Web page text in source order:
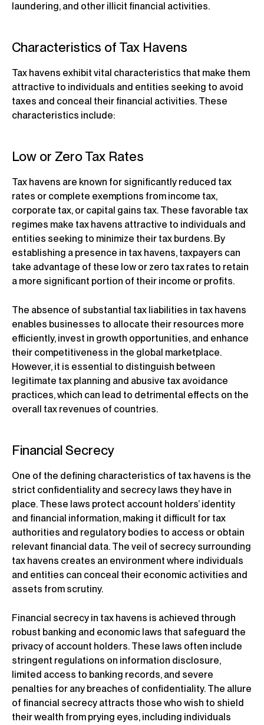
laundering, and other illicit financial activities.
Characteristics of Tax Havens
Tax havens exhibit vital characteristics that make them
attractive to individuals and entities seeking to avoid
taxes and conceal their financial activities. These
characteristics include:
Low or Zero Tax Rates
Tax havens are known for significantly reduced tax
rates or complete exemptions from income tax,
corporate tax, or capital gains tax. These favorable tax
regimes make tax havens attractive to individuals and
entities seeking to minimize their tax burdens. By
establishing a presence in tax havens, taxpayers can
take advantage of these low or zero tax rates to retain
a more significant portion of their income or profits.
The absence of substantial tax liabilities in tax havens
enables businesses to allocate their resources more
efficiently, invest in growth opportunities, and enhance
their competitiveness in the global marketplace.
However, it is essential to distinguish between
legitimate tax planning and abusive tax avoidance
practices, which can lead to detrimental effects on the
overall tax revenues of countries.
Financial Secrecy
One of the defining characteristics of tax havens is the
strict confidentiality and secrecy laws they have in
place. These laws protect account holders’ identity
and financial information, making it difficult for tax
authorities and regulatory bodies to access or obtain
relevant financial data. The veil of secrecy surrounding
tax havens creates an environment where individuals
and entities can conceal their economic activities and
assets from scrutiny.
Financial secrecy in tax havens is achieved through
robust banking and economic laws that safeguard the
privacy of account holders. These laws often include
stringent regulations on information disclosure,
limited access to banking records, and severe
penalties for any breaches of confidentiality. The allure
of financial secrecy attracts those who wish to shield
their wealth from prying eyes, including individuals